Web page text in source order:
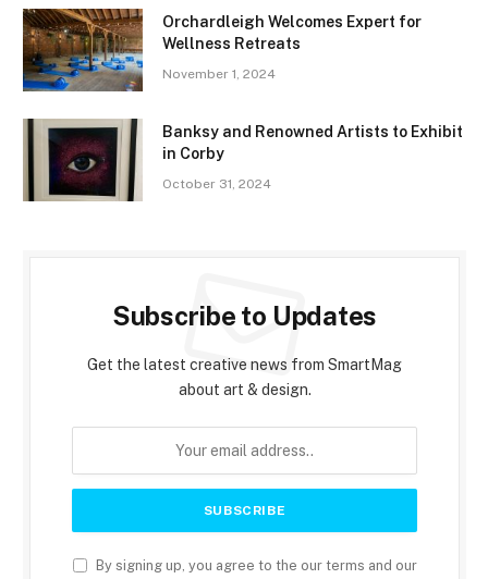
Orchardleigh Welcomes Expert for
Wellness Retreats
November 1, 2024
Banksy and Renowned Artists to Exhibit
in Corby
October 31, 2024
Subscribe to Updates
Get the latest creative news from SmartMag
about art & design.
By signing up, you agree to the our terms and our